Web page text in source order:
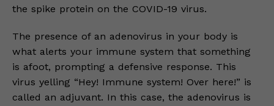
the spike protein on the COVID-19 virus.
The presence of an adenovirus in your body is
what alerts your immune system that something
is afoot, prompting a defensive response. This
virus yelling “Hey! Immune system! Over here!” is
called an adjuvant. In this case, the adenovirus is